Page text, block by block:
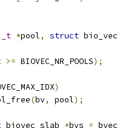
*pool, struct bio_vec
>= BIOVEC_NR_POOLS);
)
(bv, pool);
biovec_slab *bvs =